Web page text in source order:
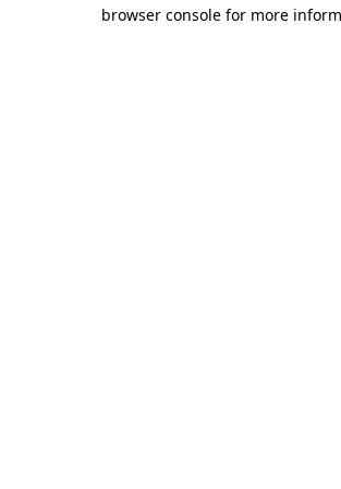
browser console for more